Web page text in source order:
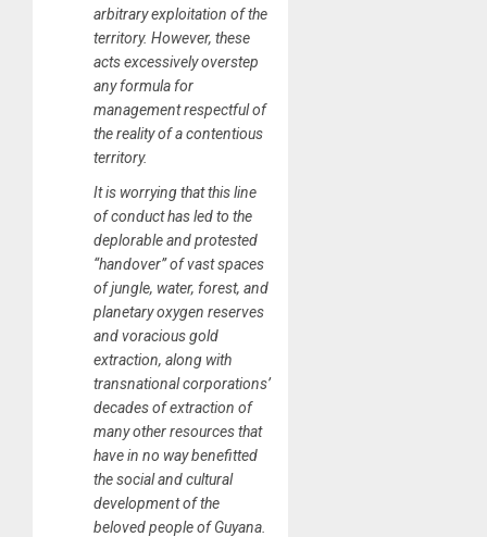
arbitrary exploitation of the
territory. However, these
acts excessively overstep
any formula for
management respectful of
the reality of a contentious
territory.
It is worrying that this line
of conduct has led to the
deplorable and protested
“handover” of vast spaces
of jungle, water, forest, and
planetary oxygen reserves
and voracious gold
extraction, along with
transnational corporations’
decades of extraction of
many other resources that
have in no way benefitted
the social and cultural
development of the
beloved people of Guyana.